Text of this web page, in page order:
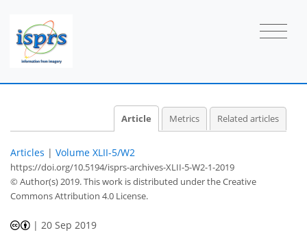
Article Metrics Related articles
Articles | Volume XLII-5/W2
https://doi.org/10.5194/isprs-archives-XLII-5-W2-1-2019
© Author(s) 2019. This work is distributed underthe Creative
Commons Attribution 4.0 License.
| 20 Sep 2019